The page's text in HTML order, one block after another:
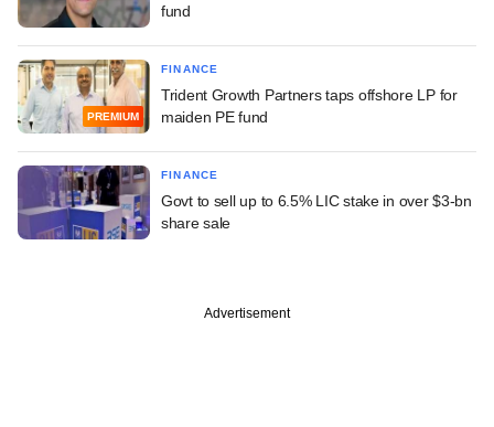
fund
PREMIUM
FINANCE
Trident Growth Partners taps offshore LP for
maiden PE fund
FINANCE
Govt to sell up to 6.5% LIC stake in over $3-bn
share sale
Advertisement